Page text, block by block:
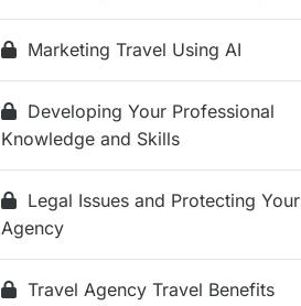
Marketing Travel Using AI
Developing Your Professional
Knowledge and Skills
Legal Issues and Protecting Your
Agency
Travel Agency Travel Benefits